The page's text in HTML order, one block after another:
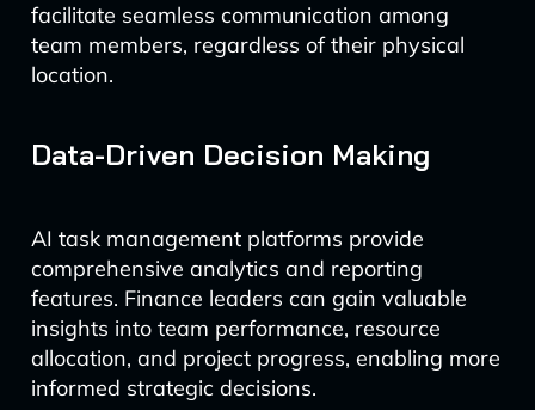
facilitate seamless communication among
team members, regardless of their physical
location.
Data-Driven Decision Making
AI task management platforms provide
comprehensive analytics and reporting
features. Finance leaders can gain valuable
insights into team performance, resource
allocation, and project progress, enabling more
informed strategic decisions.